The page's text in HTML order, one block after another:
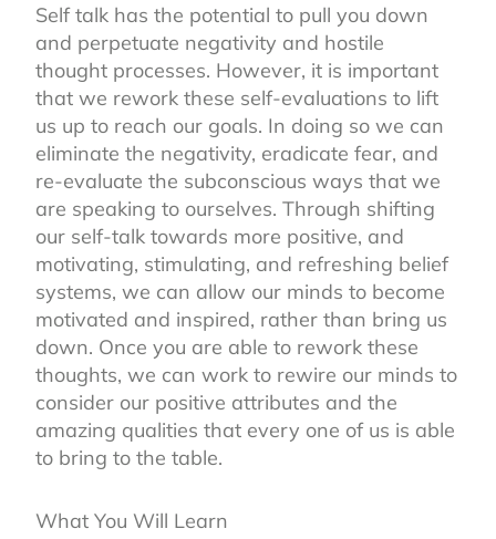
Self talk has the potential to pull you down
and perpetuate negativity and hostile
thought processes. However, it is important
that we rework these self-evaluations to lift
us up to reach our goals. In doing so we can
eliminate the negativity, eradicate fear, and
re-evaluate the subconscious ways that we
are speaking to ourselves. Through shifting
our self-talk towards more positive, and
motivating, stimulating, and refreshing belief
systems, we can allow our minds to become
motivated and inspired, rather than bring us
down. Once you are able to rework these
thoughts, we can work to rewire our minds to
consider our positive attributes and the
amazing qualities that every one of us is able
to bring to the table.
What You Will Learn